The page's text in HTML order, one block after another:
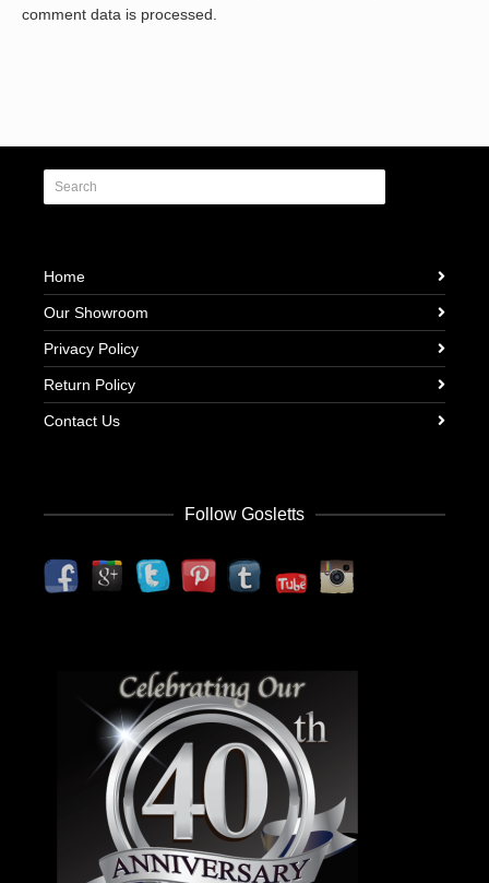
comment data is processed.
Home
Our Showroom
Privacy Policy
Return Policy
Contact Us
Follow Gosletts